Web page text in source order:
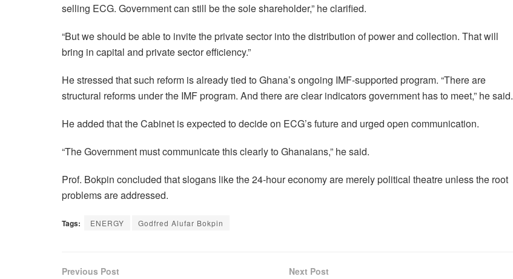
selling ECG. Government can still be the sole shareholder,” he clarified.
“But we should be able to invite the private sector into the distribution of power and collection. That will
bring in capital and private sector efficiency.”
He stressed that such reform is already tied to Ghana’s ongoing IMF-supported program. “There are
structural reforms under the IMF program. And there are clear indicators government has to meet,” he said.
He added that the Cabinet is expected to decide on ECG’s future and urged open communication.
“The Government must communicate this clearly to Ghanaians,” he said.
Prof. Bokpin concluded that slogans like the 24-hour economy are merely political theatre unless the root
problems are addressed.
Tags: ENERGY Godfred Alufar Bokpin
Previous Post Next Post